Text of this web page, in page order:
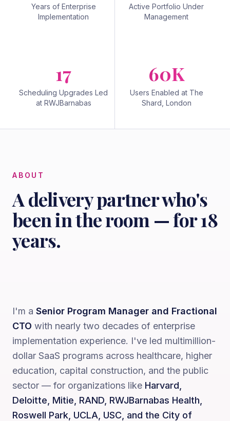
Years of Enterprise
Implementation
Active Portfolio Under
Management
17
Scheduling Upgrades Led
at RWJBarnabas
60K
Users Enabled at The
Shard, London
ABOUT
A delivery partner who's
been in the room — for 18
years.
I'm a Senior Program Manager and Fractional
CTO with nearly two decades of enterprise
implementation experience. I've led multimillion-
dollar SaaS programs across healthcare, higher
education, capital construction, and the public
sector — for organizations like Harvard,
Deloitte, Mitie, RAND, RWJBarnabas Health,
Roswell Park, UCLA, USC, and the City of